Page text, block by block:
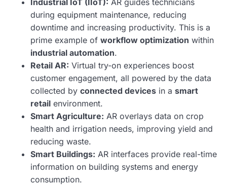
during equipment maintenance, reducing
downtime and increasing productivity. This is a
prime example of workflow optimization within
industrial automation.
Retail AR: Virtual try-on experiences boost
customer engagement, all powered by the data
collected by connected devices in a smart
retail environment.
Smart Agriculture: AR overlays data on crop
health and irrigation needs, improving yield and
reducing waste.
Smart Buildings: AR interfaces provide real-time
information on building systems and energy
consumption.